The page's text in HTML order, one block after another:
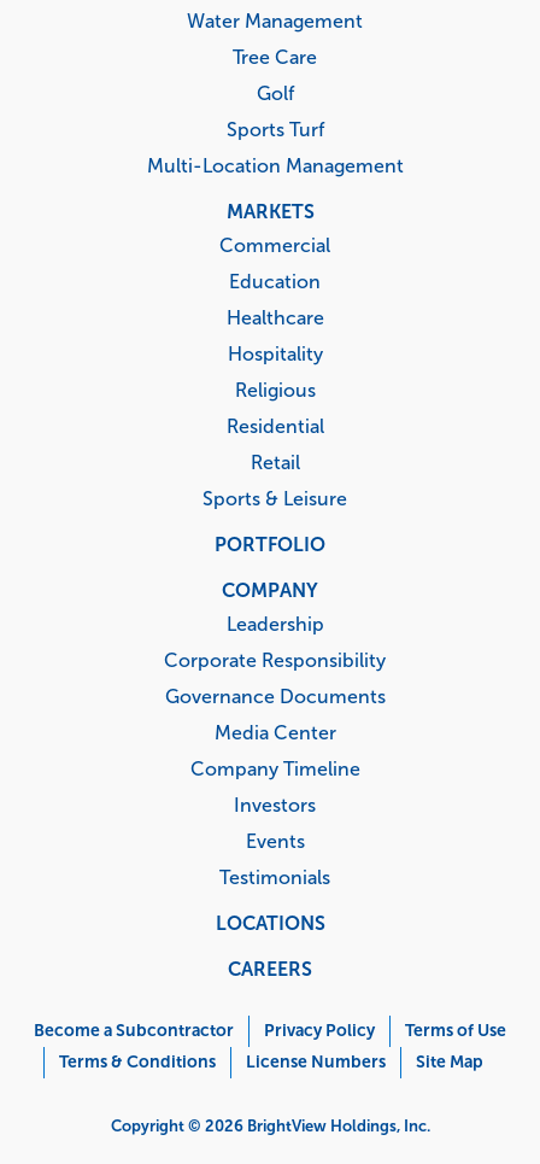
Water Management
Tree Care
Golf
Sports Turf
Multi-Location Management
MARKETS
Commercial
Education
Healthcare
Hospitality
Religious
Residential
Retail
Sports & Leisure
PORTFOLIO
COMPANY
Leadership
Corporate Responsibility
Governance Documents
Media Center
Company Timeline
Investors
Events
Testimonials
LOCATIONS
CAREERS
Menu
Become a Subcontractor Privacy Policy
Terms of Use
Terms & Conditions
License Numbers Site Map
Copyright © 2026 BrightView Holdings, Inc.